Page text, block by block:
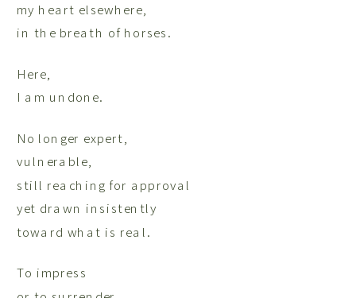
my heart elsewhere,
in the breath of horses.
Here,
I am undone.
No longer expert,
vulnerable,
still reaching for approval
yet drawn insistently
toward what is real.
To impress